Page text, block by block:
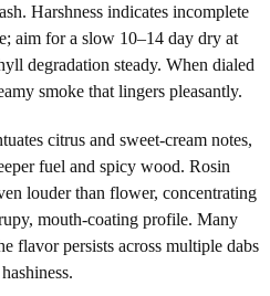
Harshness indicates incomplete
aim for a slow 10–14 day dry at
degradation steady. When dialed
smoke that lingers pleasantly.
citrus and sweet-cream notes,
fuel and spicy wood. Rosin
louder than flower, concentrating
mouth-coating profile. Many
flavor persists across multiple dabs